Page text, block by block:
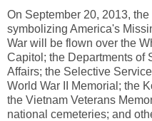
On September 20, 2013,
symbolizing America's
War will be flown over the
Capitol; the Departments of
Affairs; the Selective
World War II Memorial; the
the Vietnam Veterans
national cemeteries; and